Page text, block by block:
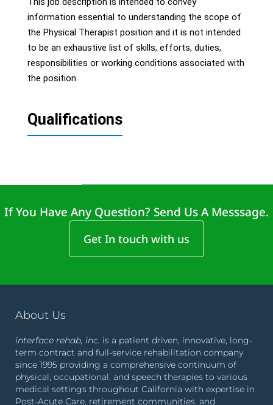
information essential to understanding the scope of
the Physical Therapist position and it is not intended
to be an exhaustive list of skills, efforts, duties,
responsibilities or working conditions associated with
the position.
Qualifications
If You Have Any Question? Send Us A Messsage.
Get In touch with us
About Us
interface rehab, inc. is a patient driven, innovative, long-
term contract and full-service rehabilitation company
since 1995 providing a comprehensive continuum of
physical, occupational, and speech therapies to various
medical settings throughout California with expertise in
Post-Acute Care, retirement communities, and